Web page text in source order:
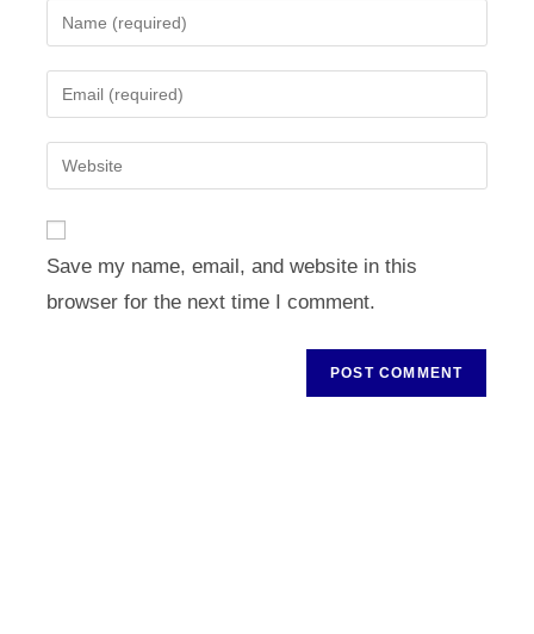
your
name
comment
your
email
address
your
URL
(optional)
Save my name, email, and website in this
browser for the next time I comment.